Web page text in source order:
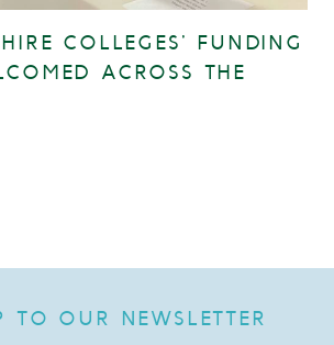
COLLEGES’ FUNDING
ACROSS THE
TO OUR NEWSLETTER